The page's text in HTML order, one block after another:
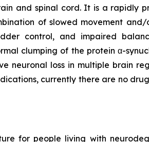
and spinal cord. It is a rapidly
of slowed movement
control, and impaired
clumping of the protein α-
neuronal loss in multiple brain
currently there are no
for people living with